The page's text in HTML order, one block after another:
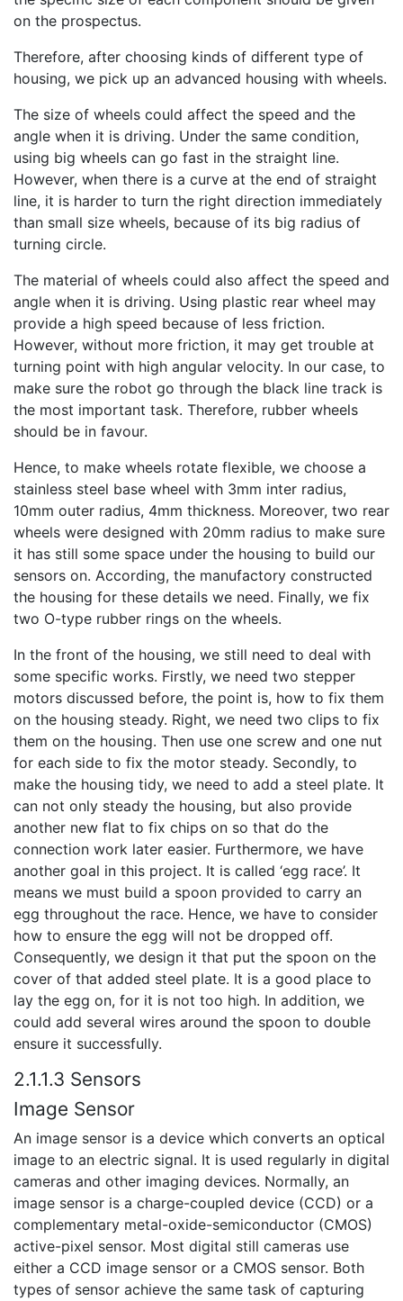
on the prospectus.
Therefore, after choosing kinds of different type of
housing, we pick up an advanced housing with wheels.
The size of wheels could affect the speed and the
angle when it is driving. Under the same condition,
using big wheels can go fast in the straight line.
However, when there is a curve at the end of straight
line, it is harder to turn the right direction immediately
than small size wheels, because of its big radius of
turning circle.
The material of wheels could also affect the speed and
angle when it is driving. Using plastic rear wheel may
provide a high speed because of less friction.
However, without more friction, it may get trouble at
turning point with high angular velocity. In our case, to
make sure the robot go through the black line track is
the most important task. Therefore, rubber wheels
should be in favour.
Hence, to make wheels rotate flexible, we choose a
stainless steel base wheel with 3mm inter radius,
10mm outer radius, 4mm thickness. Moreover, two rear
wheels were designed with 20mm radius to make sure
it has still some space under the housing to build our
sensors on. According, the manufactory constructed
the housing for these details we need. Finally, we fix
two O-type rubber rings on the wheels.
In the front of the housing, we still need to deal with
some specific works. Firstly, we need two stepper
motors discussed before, the point is, how to fix them
on the housing steady. Right, we need two clips to fix
them on the housing. Then use one screw and one nut
for each side to fix the motor steady. Secondly, to
make the housing tidy, we need to add a steel plate. It
can not only steady the housing, but also provide
another new flat to fix chips on so that do the
connection work later easier. Furthermore, we have
another goal in this project. It is called ‘egg race’. It
means we must build a spoon provided to carry an
egg throughout the race. Hence, we have to consider
how to ensure the egg will not be dropped off.
Consequently, we design it that put the spoon on the
cover of that added steel plate. It is a good place to
lay the egg on, for it is not too high. In addition, we
could add several wires around the spoon to double
ensure it successfully.
2.1.1.3 Sensors
Image Sensor
An image sensor is a device which converts an optical
image to an electric signal. It is used regularly in digital
cameras and other imaging devices. Normally, an
image sensor is a charge-coupled device (CCD) or a
complementary metal-oxide-semiconductor (CMOS)
active-pixel sensor. Most digital still cameras use
either a CCD image sensor or a CMOS sensor. Both
types of sensor achieve the same task of capturing